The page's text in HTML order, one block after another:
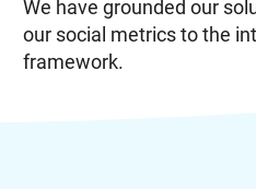
We have grounded our
our social metrics to the
framework.